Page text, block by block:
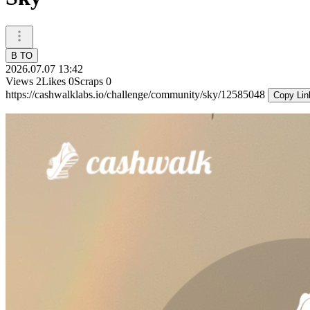
B TO
2026.07.07 13:42
Views 2Likes 0Scraps 0
https://cashwalklabs.io/challenge/community/sky/12585048
Copy